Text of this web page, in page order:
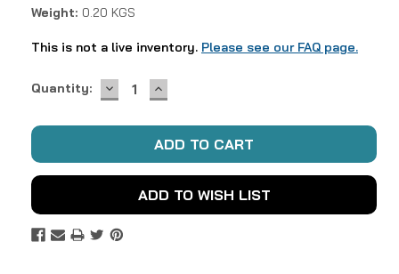
Weight: 0.20 KGS
This is not a live inventory. Please see our FAQ page.
Current
Quantity: DECREASE
QUANTITY:
INCREASE
QUANTITY:
ADD TO WISH LIST